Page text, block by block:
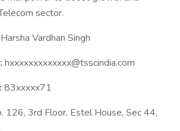
sector.
Harsha Vardhan Singh
hxxxxxxxxxxxxx@tsscindia.com
83xxxxx71
126, 3rd Floor, Estel House, Sec 44,